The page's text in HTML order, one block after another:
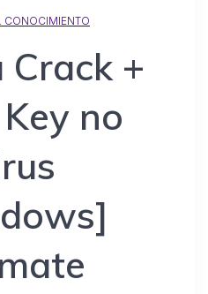
CONOCIMIENTO
Crack +
no